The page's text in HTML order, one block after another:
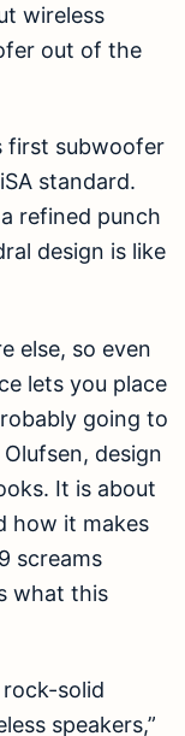
wireless
out of the
first subwoofer
standard.
refined punch
design is like
else, so even
lets you place
going to
design
It is about
how it makes
screams
what this
rock-solid
speakers,”